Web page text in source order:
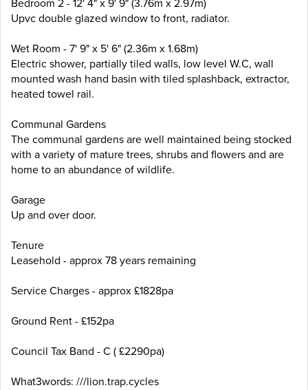
Upvc double glazed window to front, radiator.
Wet Room - 7' 9" x 5' 6" (2.36m x 1.68m)
Electric shower, partially tiled walls, low level W.C, wall
mounted wash hand basin with tiled splashback, extractor,
heated towel rail.
Communal Gardens
The communal gardens are well maintained being stocked
with a variety of mature trees, shrubs and flowers and are
home to an abundance of wildlife.
Garage
Up and over door.
Tenure
Leasehold - approx 78 years remaining
Service Charges - approx £1828pa
Ground Rent - £152pa
Council Tax Band - C ( £2290pa)
What3words: ///lion.trap.cycles